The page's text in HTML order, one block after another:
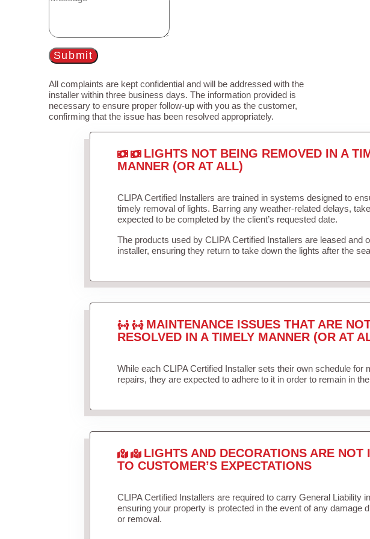
Submit
All complaints are kept confidential and will be addressed with the
installer within three business days. The information provided is
necessary to ensure proper follow-up with you as the customer,
confirming that the issue has been resolved appropriately.
LIGHTS NOT BEING REMOVED IN A
MANNER (OR AT ALL)
CLIPA Certified Installers are trained in systems designed to
timely removal of lights. Barring any weather-related delays,
expected to be completed by the client’s requested date.
The products used by CLIPA Certified Installers are leased and
installer, ensuring they return to take down the lights after the
MAINTENANCE ISSUES THAT ARE
RESOLVED IN A TIMELY MANNER (OR AT
While each CLIPA Certified Installer sets their own schedule for
repairs, they are expected to adhere to it in order to remain in
LIGHTS AND DECORATIONS ARE NOT
TO CUSTOMER’S EXPECTATIONS
CLIPA Certified Installers are required to carry General Liability
ensuring your property is protected in the event of any damage
or removal.